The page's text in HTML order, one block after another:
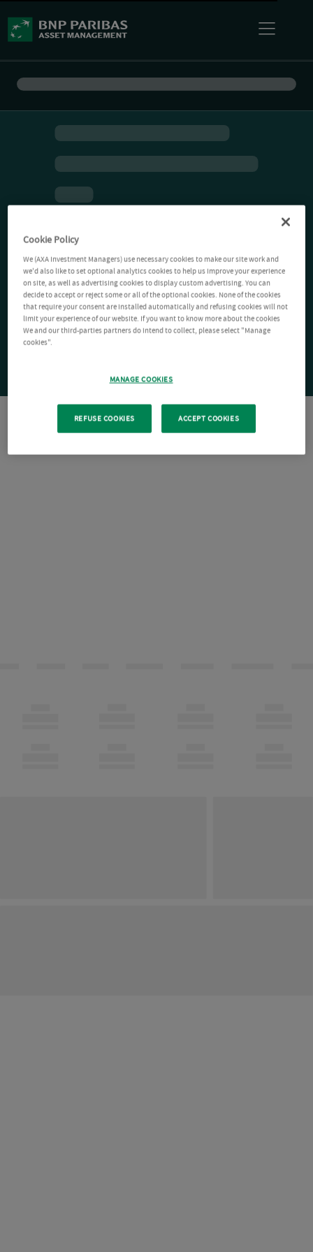
Cookie Policy
We (AXA Investment Managers) use necessary cookies to make our site work and
we'd also like to set optional analytics cookies to help us improve your experience
on site, as well as advertising cookies to display custom advertising. You can
decide to accept or reject some or all of the optional cookies. None of the cookies
that require your consent are installed automatically and refusing cookies will not
limit your experience of our website. If you want to know more about the cookies
We and our third-parties partners do intend to collect, please select "Manage
cookies".
MANAGE COOKIES
REFUSE COOKIES ACCEPT COOKIES